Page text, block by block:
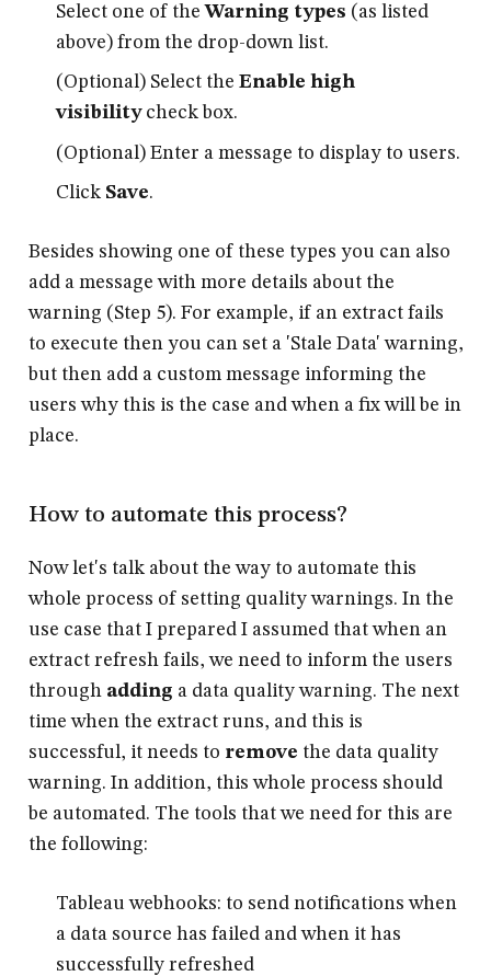
Select one of theWarning types (as listed
above) from the drop-down list.
(Optional) Select the Enable high
visibilitycheck box.
(Optional) Enter a message to display to users.
Click Save.
Besides showing one of these types you can also
add a message with more details about the
warning (Step 5). For example, if an extract fails
to execute then you can set a 'Stale Data' warning,
but then add a custom message informing the
users why this is the case and when a fix will be in
place.
How to automate this process?
Now let's talk about the way to automate this
whole process of setting quality warnings. In the
use case that I prepared I assumed that when an
extract refresh fails, we need to inform the users
through adding a data quality warning. The next
time when the extract runs, and this is
successful, it needs to remove the data quality
warning. In addition, this whole process should
be automated. The tools that we need for this are
the following:
Tableau webhooks: to send notifications when
a data source has failed and when it has
successfully refreshed